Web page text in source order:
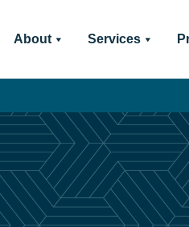
About Services